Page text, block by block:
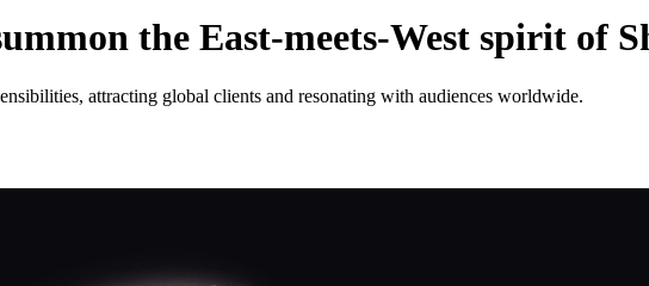
the East-meets-West spirit of
attracting global clients and resonating with audiences worldwide.